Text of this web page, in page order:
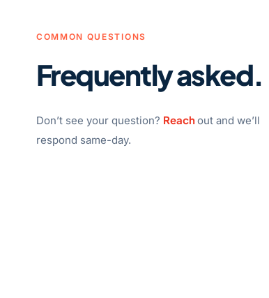
COMMON QUESTIONS
Frequently asked.
Don’t see your question? Reachout and we’ll
respond same-day.